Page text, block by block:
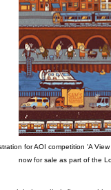
for AOI competition 'A
now for sale as part of the